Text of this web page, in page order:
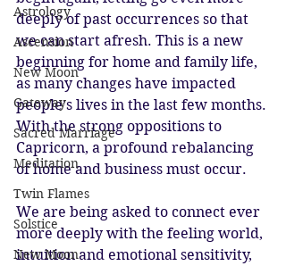
Astrology
Ascension
New Moon
Gateway
Sacred Marriage
Meditation
Twin Flames
Solstice
New Moon
deeply of past occurrences so that
we can start afresh. This is a new
beginning for home and family life,
as many changes have impacted
people’s lives in the last few months.
With the strong oppositions to
Capricorn, a profound rebalancing
of home and business must occur.
We are being asked to connect ever
more deeply with the feeling world,
intuition and emotional sensitivity,